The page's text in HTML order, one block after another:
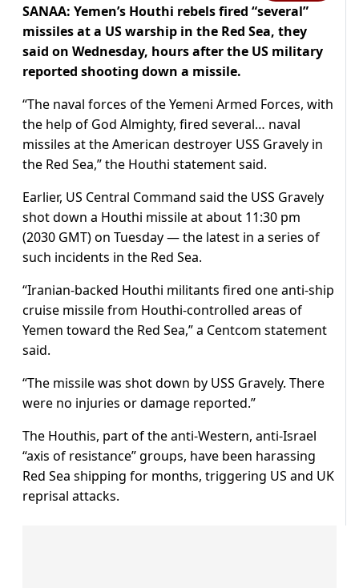
SANAA: Yemen’s Houthi rebels fired “several”
missiles at a US warship in the Red Sea, they
said on Wednesday, hours after the US military
reported shooting down a missile.
“The naval forces of the Yemeni Armed Forces, with
the help of God Almighty, fired several… naval
missiles at the American destroyer USS Gravely in
the Red Sea,” the Houthi statement said.
Earlier, US Central Command said the USS Gravely
shot down a Houthi missile at about 11:30 pm
(2030 GMT) on Tuesday — the latest in a series of
such incidents in the Red Sea.
“Iranian-backed Houthi militants fired one anti-ship
cruise missile from Houthi-controlled areas of
Yemen toward the Red Sea,” a Centcom statement
said.
“The missile was shot down by USS Gravely. There
were no injuries or damage reported.”
The Houthis, part of the anti-Western, anti-Israel
“axis of resistance” groups, have been harassing
Red Sea shipping for months, triggering US and UK
reprisal attacks.